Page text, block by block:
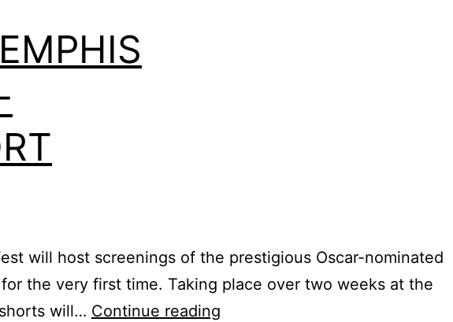
will host screenings of the prestigious Oscar-nominated
the very first time. Taking place over two weeks at the
will… Continue reading